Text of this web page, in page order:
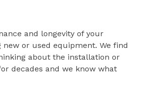
and longevity of your
or used equipment. We find
about the installation or
decades and we know what